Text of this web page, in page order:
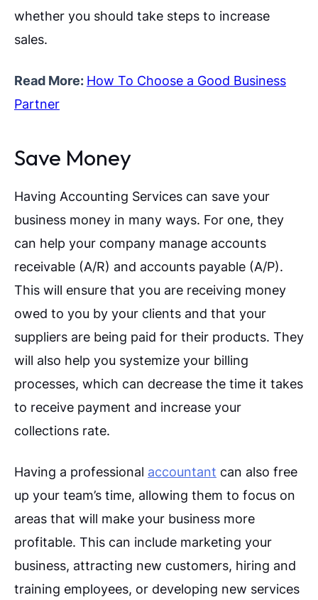
whether you should take steps to increase
sales.
Read More: How To Choose a Good Business
Partner
Save Money
Having Accounting Services can save your
business money in many ways. For one, they
can help your company manage accounts
receivable (A/R) and accounts payable (A/P).
This will ensure that you are receiving money
owed to you by your clients and that your
suppliers are being paid for their products. They
will also help you systemize your billing
processes, which can decrease the time it takes
to receive payment and increase your
collections rate.
Having a professional accountant can also free
up your team’s time, allowing them to focus on
areas that will make your business more
profitable. This can include marketing your
business, attracting new customers, hiring and
training employees, or developing new services